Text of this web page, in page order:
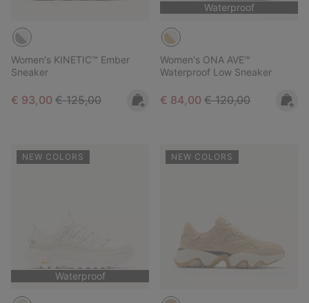
Women's KINETIC™ Ember
Sneaker
Sale price:
€ 93,00 Regular price:
€ 125,00
Waterproof
Women's ONA AVE™
Waterproof Low Sneaker
Sale price:
€ 84,00 Regular price:
€ 120,00
NEW COLORS
Waterproof
NEW COLORS